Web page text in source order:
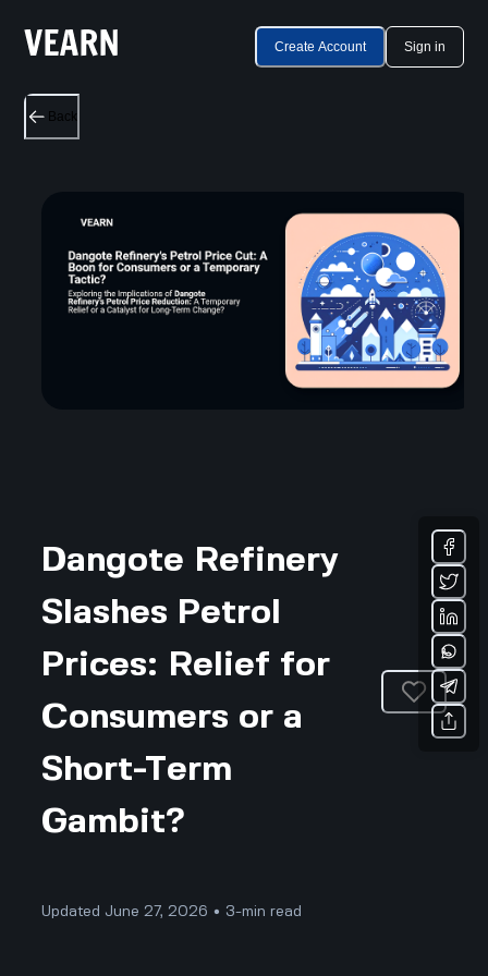
Create Account Sign in
Back
Dangote Refinery
Slashes Petrol
Prices: Relief for
Consumers or a
Short-Term
Gambit?
Updated June 27, 2026 • 3-min read